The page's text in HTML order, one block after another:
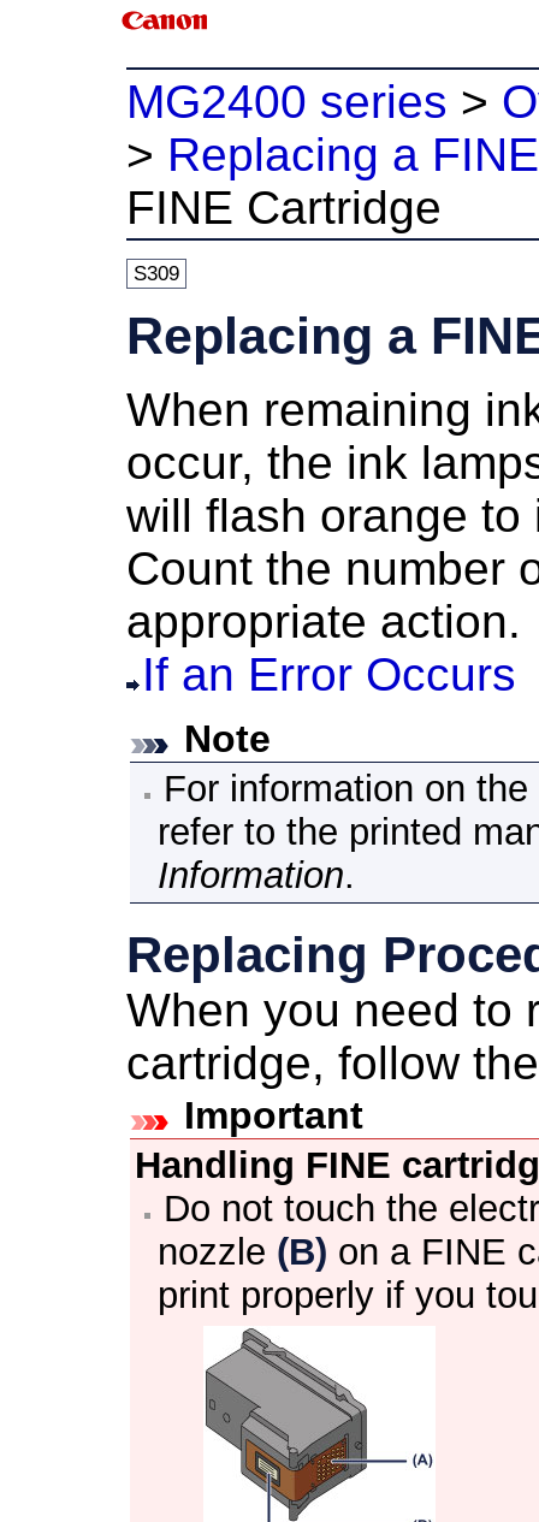
MG2400 series >
> Replacing a
FINE Cartridge
S309
Replacing a
When remaining
occur, the ink
will flash orange to
Count the number
appropriate action.
If an Error Occurs
Note
For information on
refer to the printed
Information.
Replacing
When you need to
cartridge, follow
Important
Handling FINE
Do not touch the
nozzle (B) on a FINE
print properly if you